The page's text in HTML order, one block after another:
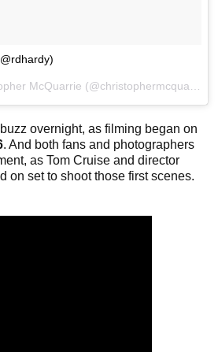
A post shared by Christopher McQuarrie (@christophermcquarrie) on
overnight, as filming began on
. And both fans and photographers
as Tom Cruise and director
on set to shoot those first scenes.